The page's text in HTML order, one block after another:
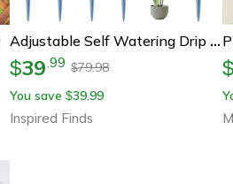
Adjustable Self Watering Drip Irrigation Stakes For Bottles Indoor And Outdoor Plants
$39.99 $79.98
You save $39.99
Inspired Finds
$